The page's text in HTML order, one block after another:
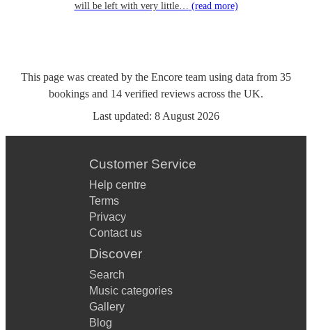
will be left with very little… (read more)
This page was created by the Encore team using data from 35
bookings and 14 verified reviews across the UK.
Last updated: 8 August 2026
Customer Service
Help centre
Terms
Privacy
Contact us
Discover
Search
Music categories
Gallery
Blog